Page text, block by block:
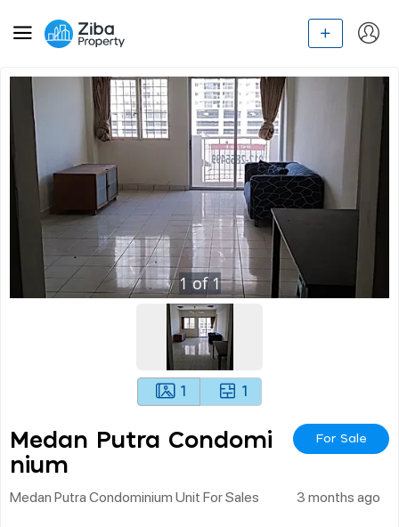
1 of1
1 1
Medan Putra Condomi
Nium
For Sale
Medan Putra Condominium Unit For Sales 3 months ago